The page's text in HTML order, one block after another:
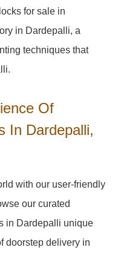
for sale in
in Dardepalli, a
techniques that
.
Of
In Dardepalli,
with our user-friendly
our curated
in Dardepalli unique
doorstep delivery in